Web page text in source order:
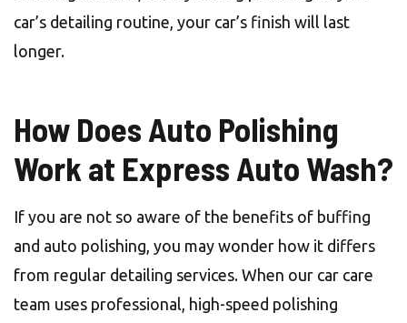
car’s detailing routine, your car’s finish will last
longer.
How Does Auto Polishing
Work at Express Auto Wash?
If you are not so aware of the benefits of buffing
and auto polishing, you may wonder how it differs
from regular detailing services. When our car care
team uses professional, high-speed polishing